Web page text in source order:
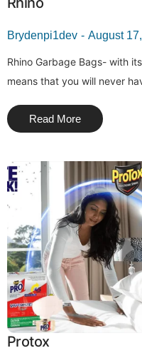
Brydenpi1dev August
Rhino Garbage Bags- with
means that you will never
Read More
Protox